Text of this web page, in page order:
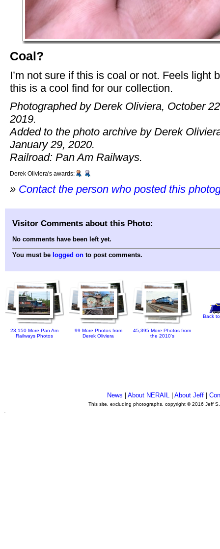
Coal?
I’m not sure if this is coal or not. Feels light
this is a cool find for our collection.
Photographed by Derek Oliviera, October
2019.
Added to the photo archive by Derek
January 29, 2020.
Railroad: Pan Am Railways.
Derek Oliviera's awards:
» Contact the person who posted this
Visitor Comments about this Photo:
No comments have been left yet.
You must be logged on to post comments.
23,150 More Pan Am
Railways Photos
99 More Photos from
Derek Oliviera
45,395 More Photos from
the 2010's
Back
News About NERAIL| About Jeff|
This site, excluding photographs, copyright © 2016 Jeff